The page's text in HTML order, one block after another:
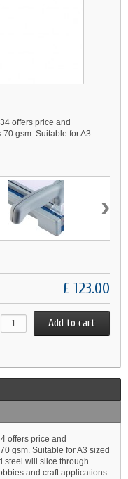
offers price and
gsm. Suitable for A3
›
£ 123.00
offers price and
gsm. Suitable for A3 sized
steel will slice through
and craft applications.